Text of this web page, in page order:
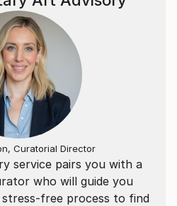
vision; in this powerful
the analytical way of
work to a new level of
intellect should analyze
and feeling may impress the
designing this play of light
service pairs you with a
who will guide you
stress-free process to find
Curatorial Director